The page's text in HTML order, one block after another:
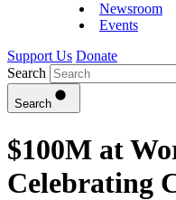
Newsroom
Events
Support Us Donate
Search
Search
$100M at
Celebrating